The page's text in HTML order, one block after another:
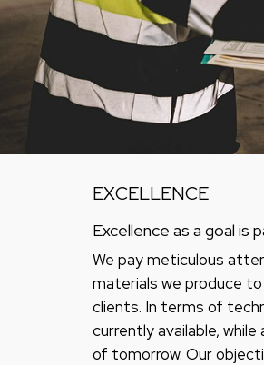
EXCELLENCE
Excellence as a goal is
We pay meticulous
materials we produce
clients. In terms of
currently available,
of tomorrow. Our